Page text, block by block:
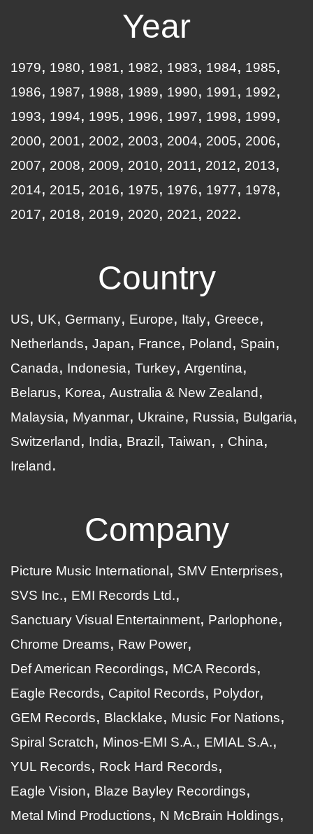
Year
1979 1980 1981 1982 1983 1984
1985
1986
1987 1988 1989 1990 1991
1992
1993
1994 1995 1996 1997 1998
1999
2000
2001 2002 2003 2004 2005
2006
2007
2008 2009 2010 2011 2012
2013
2014
2015 2016 1975 1976 1977
1978
2017
2018 2019 2020 2021 2022
Country
US UK Germany Europe Italy
Greece
Netherlands
Japan France Poland
Spain
Canada
Indonesia Turkey Argentina
Belarus
Korea
Australia & New Zealand
Malaysia
Myanmar Ukraine Russia
Bulgaria
Switzerland
India Brazil Taiwan
China
Ireland
Company
Picture Music International
SMV Enterprises
SVS Inc.
EMI Records Ltd.
Sanctuary Visual Entertainment
Parlophone
Chrome Dreams
Raw Power
Def American Recordings
MCA Records
Eagle Records
Capitol Records
Polydor
GEM Records
Blacklake
Music For Nations
Spiral Scratch
Minos-EMI S.A.
EMIAL S.A.
YUL Records
Rock Hard Records
Eagle Vision
Blaze Bayley Recordings
Metal Mind Productions
N McBrain Holdings